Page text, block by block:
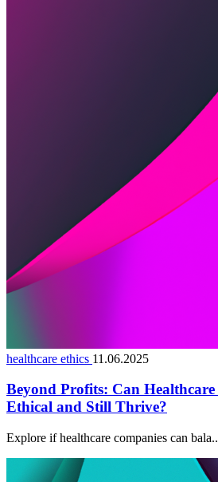
healthcare ethics 11.06.2025
Beyond Profits: Can Healthcare
Ethical and Still Thrive?
Explore if healthcare companies can